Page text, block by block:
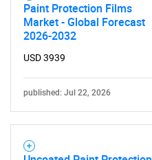
Paint Protection Films
Market - Global Forecast
2026-2032
USD 3939
published: Jul 22, 2026